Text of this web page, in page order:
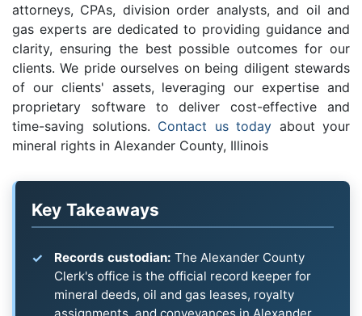
attorneys, CPAs, division order analysts, and oil and
gas experts are dedicated to providing guidance and
clarity, ensuring the best possible outcomes for our
clients. We pride ourselves on being diligent stewards
of our clients' assets, leveraging our expertise and
proprietary software to deliver cost-effective and
time-saving solutions. Contact us today about your
mineral rights in Alexander County, Illinois
Key Takeaways
Records custodian: The Alexander County
Clerk's office is the official record keeper for
mineral deeds, oil and gas leases, royalty
assignments, and conveyances in Alexander